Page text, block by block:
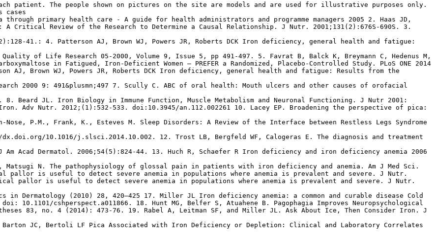
patient. The people shown on pictures on the site are models and are used for illustrative purposes only.
cases
primary health care - A guide for health administrators and programme managers 2005 2. Haas JD,
A Critical Review of the Research to Determine a Causal Relationship. J Nutr. 2001;131(2):676S-690S. 3.
41.: 4. Patterson AJ, Brown WJ, Powers JR, Roberts DCK Iron deficiency, general health and fatigue:
of Life Research 05-2000, Volume 9, Issue 5, pp 491-497. 5. Favrat B, Balck K, Breymann C, Hedenus M,
in Fatigued, Iron-Deficient Women – PREFER a Randomized, Placebo-Controlled Study. PLoS ONE 2014
AJ, Brown WJ, Powers JR, Roberts DCK Iron deficiency, general health and fatigue: Results from the
2000 9: 491&plusmn;497 7. Scully C. ABC of oral health: Mouth ulcers and other causes of orofacial
8. Beard JL. Iron Biology in Immune Function, Muscle Metabolism and Neuronal Functioning. J Nutr 2001:
Adv Nutr. 2012;(1):532-533. doi:10.3945/an.112.002261 10. Lacey EP. Broadening the perspective of pica:
P.M., Frank, K., Esteves M. Sleep Disorders: A Review of the Interface between Restless Legs Syndrome
10.1016/j.slsci.2014.10.002. 12. Trost LB, Bergfeld WF, Calogeras E. The diagnosis and treatment
Dermatol. 2006;54(5):824-44. 13. Huch R, Schaefer R Iron deficiency and iron deficiency anemia 2006
Matsugi N. The pathophysiology of glossal pain in patients with iron deficiency and anemia. Am J Med Sci.
pallor is useful to detect severe anemia in populations where anemia is prevalent and severe. J Nutr.
pallor is useful to detect severe anemia in populations where anemia is prevalent and severe. J Nutr.
in Dermatology (2010) 28, 420–425 17. Miller JL Iron deficiency anemia: a common and curable disease Cold
10.1101/cshperspect.a011866. 18. Hunt MG, Belfer S, Atuahene B. Pagophagia Improves Neuropsychological
83, no. 4 (2014): 473-76. 19. Rabel A, Leitman SF, and Miller JL. Ask About Ice, Then Consider Iron. J
JC, Bertoli LF Pica Associated with Iron Deficiency or Depletion: Clinical and Laboratory Correlates